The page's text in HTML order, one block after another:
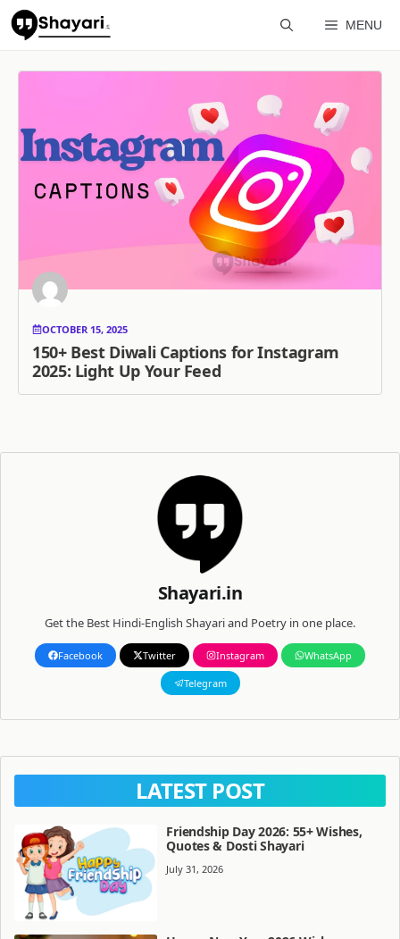
Skip
to
MENU
OCTOBER 15, 2025
150+ Best Diwali Captions for Instagram
2025: Light Up Your Feed
Shayari.in
Get the Best Hindi-English Shayari and Poetry in one place.
Facebook Twitter Instagram WhatsApp
Telegram
LATEST POST
Friendship Day 2026: 55+ Wishes,
Quotes & Dosti Shayari
July 31, 2026